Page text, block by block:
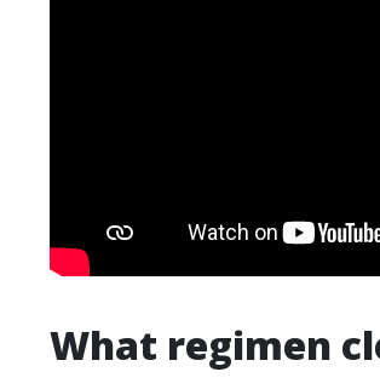
What regimen